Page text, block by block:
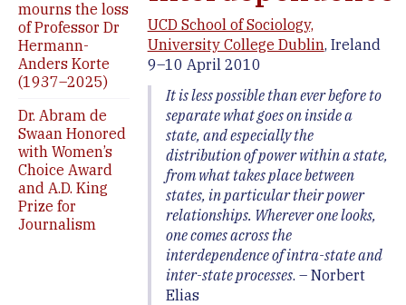
mourns the loss
of Professor Dr
Hermann-
Anders Korte
(1937–2025)
Dr. Abram de
Swaan Honored
with Women’s
Choice Award
and A.D. King
Prize for
Journalism
UCD School of Sociology,
University College Dublin, Ireland
9–10 April 2010
It is less possible than ever before to
separate what goes on inside a
state, and especially the
distribution of power within a state,
from what takes place between
states, in particular their power
relationships. Wherever one looks,
one comes across the
interdependence of intra-state and
inter-state processes. – Norbert
Elias